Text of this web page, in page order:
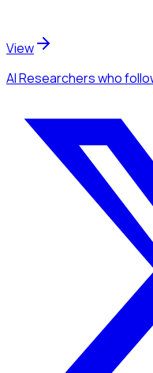
View
AI Researcherswho